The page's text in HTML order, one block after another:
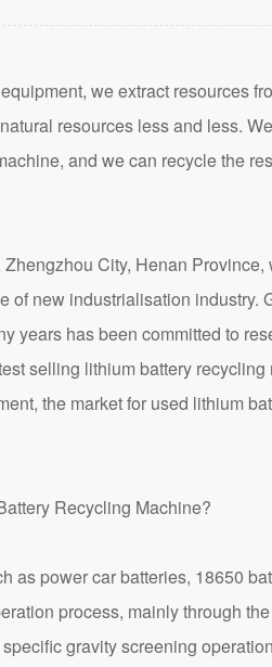
we extract resources
resources less and less.
and we can recycle the
City, Henan Province,
new industrialisation industry.
years has been committed to
selling lithium battery
the market for used lithium
power car batteries, 18650
process, mainly through
gravity screening